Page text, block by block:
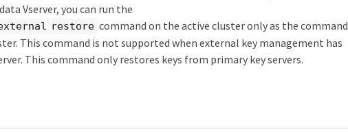
Vserver, you can run the
restore command on the active cluster only as the command
This command is not supported when external key management has
This command only restores keys from primary key servers.